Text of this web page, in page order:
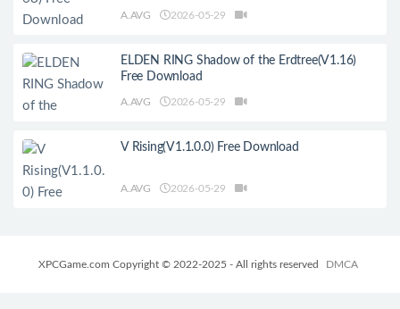
A.AVG 2026-05-29
ELDEN RING Shadow of the Erdtree(V1.16)
Free Download
A.AVG 2026-05-29
V Rising(V1.1.0.0) Free Download
A.AVG 2026-05-29
XPCGame.com Copyright © 2022-2025 - All rights reserved DMCA